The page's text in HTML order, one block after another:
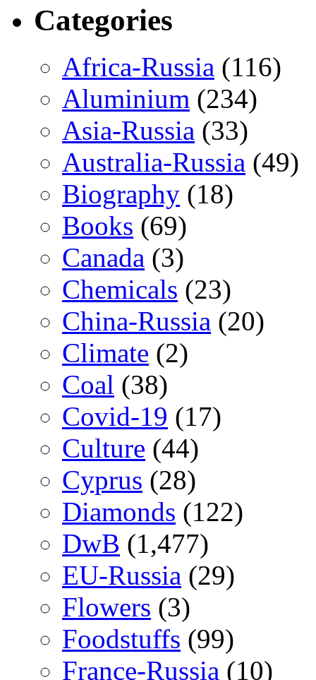
Categories
Africa-Russia (116)
Aluminium (234)
Asia-Russia (33)
Australia-Russia (49)
Biography (18)
Books (69)
Canada (3)
Chemicals (23)
China-Russia (20)
Climate (2)
Coal (38)
Covid-19 (17)
Culture (44)
Cyprus (28)
Diamonds (122)
DwB (1,477)
EU-Russia (29)
Flowers (3)
Foodstuffs (99)
France-Russia (10)